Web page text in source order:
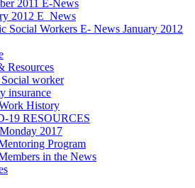
2011 E-News
2012 E_News
Social Workers E- News January 2012
Resources
worker
insurance
History
19 RESOURCES
2017
Program
in the News